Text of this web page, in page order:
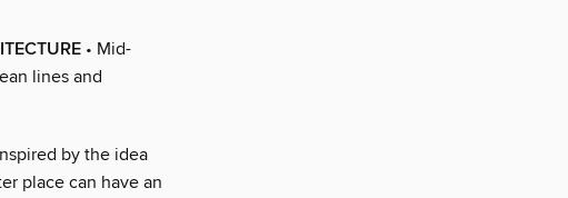
• Mid-
lines and
by the idea
place can have an